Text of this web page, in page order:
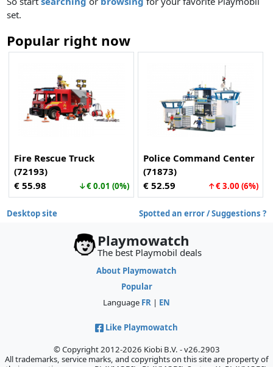
set.
Popular right now
Fire Rescue Truck
(72193)
€ 55.98
↓€ 0.01 (0%)
Police Command Center
(71873)
€ 52.59
↑€ 3.00 (6%)
Desktop site Spotted an error / Suggestions ?
Playmowatch
The best Playmobil deals
About Playmowatch
Popular
Language FR | EN
Like Playmowatch
© Copyright 2012-2026 Kiobi B.V. - v26.2903
All trademarks, service marks, and copyrights on this site are property of